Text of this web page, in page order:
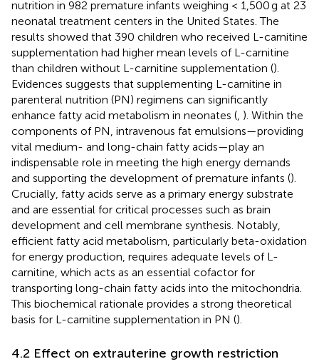
nutrition in 982 premature infants weighing < 1,500 g at 23
neonatal treatment centers in the United States. The
results showed that 390 children who received L-carnitine
supplementation had higher mean levels of L-carnitine
than children without L-carnitine supplementation ().
Evidences suggests that supplementing L-carnitine in
parenteral nutrition (PN) regimens can significantly
enhance fatty acid metabolism in neonates ( ). Within the
components of PN, intravenous fat emulsions—providing
vital medium- and long-chain fatty acids—play an
indispensable role in meeting the high energy demands
and supporting the development of premature infants ().
Crucially, fatty acids serve as a primary energy substrate
and are essential for critical processes such as brain
development and cell membrane synthesis. Notably,
efficient fatty acid metabolism, particularly beta-oxidation
for energy production, requires adequate levels of L-
carnitine, which acts as an essential cofactor for
transporting long-chain fatty acids into the mitochondria.
This biochemical rationale provides a strong theoretical
basis for L-carnitine supplementation in PN ().
4.2 Effect on extrauterine growth restriction